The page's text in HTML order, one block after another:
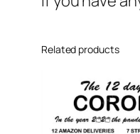
Related products